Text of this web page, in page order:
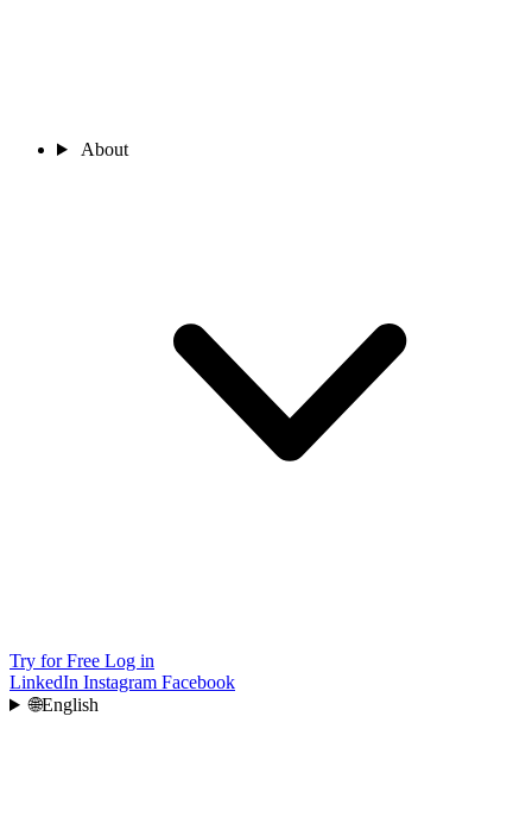
About
Try for Free Log in
LinkedIn Instagram Facebook
🌐English